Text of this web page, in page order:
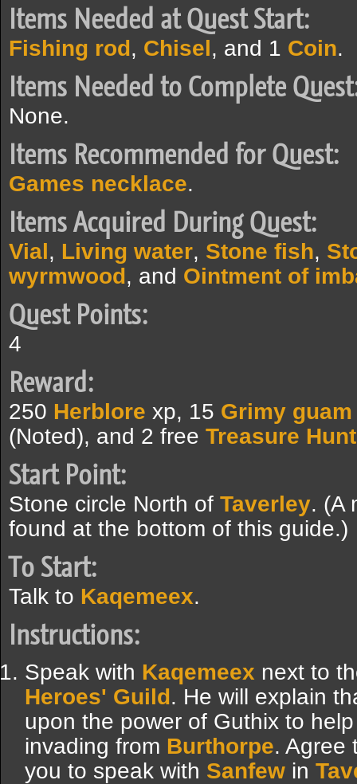
Items Needed at Quest Start:
Fishing rod, Chisel, and 1 Coin.
Items Needed to Complete
None.
Items Recommended for Quest:
Games necklace.
Items Acquired During Quest:
Vial, Living water, Stone fish,
wyrmwood, and Ointment of
Quest Points:
4
Reward:
250 Herblore xp, 15 Grimy guam
(Noted), and 2 free Treasure
Start Point:
Stone circle North of Taverley. (A
found at the bottom of this guide.)
To Start:
Talk to Kaqemeex.
Instructions:
Speak with Kaqemeex next to
Heroes' Guild. He will explain
upon the power of Guthix to
invading from Burthorpe. Agree
you to speak with Sanfew in